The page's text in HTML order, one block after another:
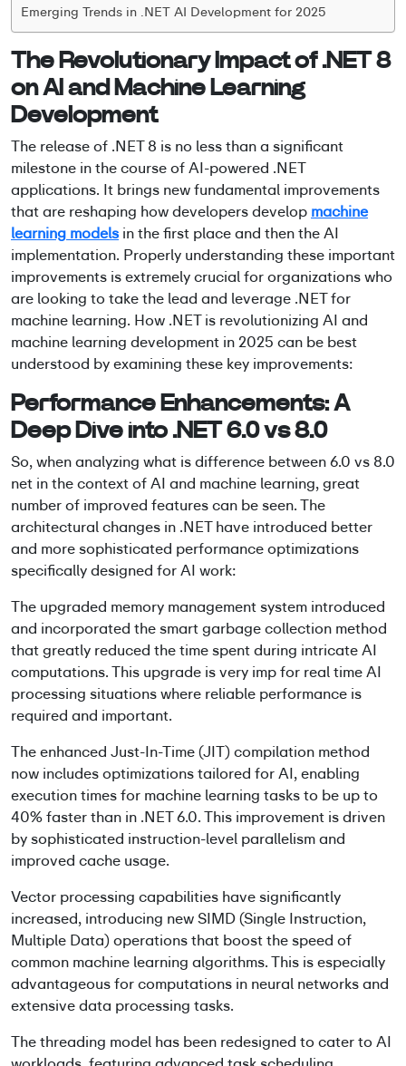
Emerging Trends in .NET AI Development for 2025
The Revolutionary Impact of .NET 8
on AI and Machine Learning
Development
The release of .NET 8 is no less than a significant
milestone in the course ofAI-powered .NET
applications. It brings new fundamental improvements
that are reshaping how developers develop machine
learning models in the first place and then the AI
implementation. Properly understanding these important
improvements is extremely crucial for organizations who
are looking to take the lead and leverage .NET for
machine learning. How .NET is revolutionizing AI and
machine learning development in 2025 can be best
understood by examining these key improvements:
Performance Enhancements: A
Deep Dive into .NET 6.0 vs 8.0
So, when analyzing what is difference between 6.0 vs 8.0
net in the context of AI and machine learning, great
number of improved features can be seen. The
architectural changes in .NET have introduced better
and more sophisticated performance optimizations
specifically designed for AI work:
The upgraded memory management system introduced
and incorporated the smart garbage collection method
that greatly reduced the time spent during intricate AI
computations. This upgrade is very imp for real time AI
processing situations where reliable performance is
required and important.
The enhanced Just-In-Time (JIT) compilation method
now includes optimizations tailored for AI, enabling
execution times for machine learning tasks to be up to
40% faster than in .NET 6.0. This improvement is driven
by sophisticated instruction-level parallelism and
improved cache usage.
Vector processing capabilities have significantly
increased, introducing new SIMD (Single Instruction,
Multiple Data) operations that boost the speed of
common machine learning algorithms. This is especially
advantageous for computations in neural networks and
extensive data processing tasks.
The threading model has been redesigned to cater to AI